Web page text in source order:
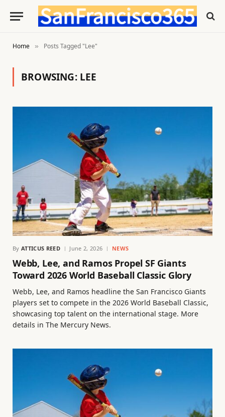
Home » Posts Tagged "Lee"
BROWSING: LEE
By ATTICUS REED June 2, 2026 NEWS
Webb, Lee, and Ramos Propel SF Giants
Toward 2026 World Baseball Classic Glory
Webb, Lee, and Ramos headline the San Francisco Giants
players set to compete in the 2026 World Baseball Classic,
showcasing top talent on the international stage. More
details in The Mercury News.